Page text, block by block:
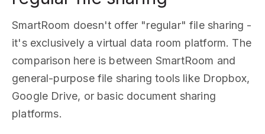
SmartRoom doesn't offer "regular" file sharing -
it's exclusively a virtual data room platform. The
comparison here is between SmartRoom and
general-purpose file sharing tools like Dropbox,
Google Drive, or basic document sharing
platforms.